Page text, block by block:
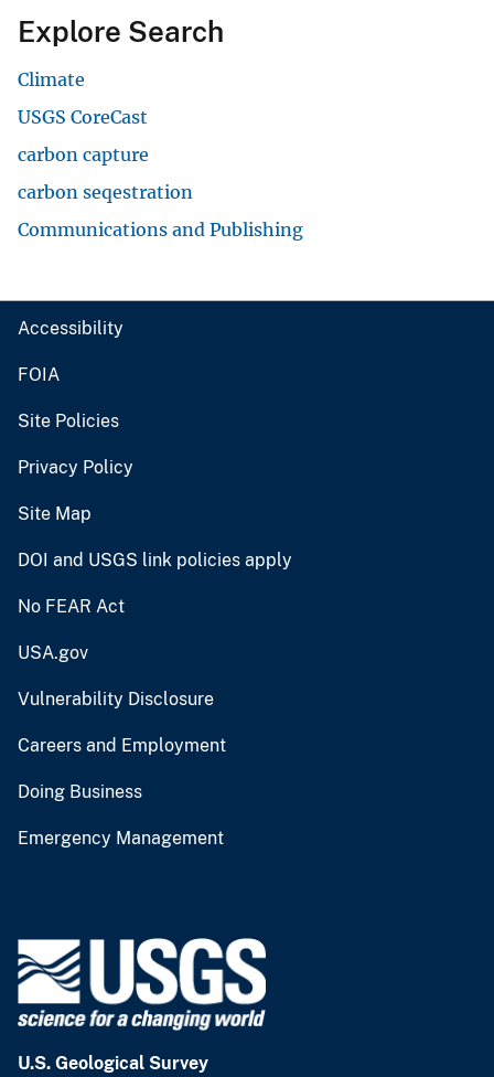
Explore Search
Climate
USGS CoreCast
carbon capture
carbon seqestration
Communications and Publishing
Accessibility
FOIA
Site Policies
Privacy Policy
Site Map
DOI and USGS link policies apply
No FEAR Act
USA.gov
Vulnerability Disclosure
Careers and Employment
Doing Business
Emergency Management
U.S. Geological Survey